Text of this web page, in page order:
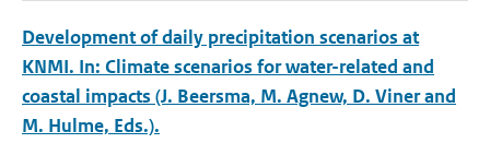
Development of daily precipitation scenarios at
KNMI. In: Climate scenarios for water-related and
coastal impacts (J. Beersma, M. Agnew, D. Viner and
M. Hulme, Eds.).